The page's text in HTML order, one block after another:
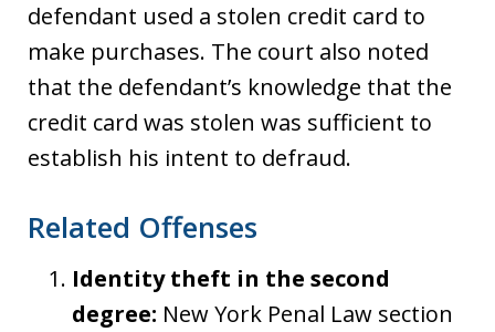
defendant used a stolen credit card to
make purchases. The court also noted
that the defendant’s knowledge that the
credit card was stolen was sufficient to
establish his intent to defraud.
Related Offenses
Identity theft in the second
degree: New York Penal Law section